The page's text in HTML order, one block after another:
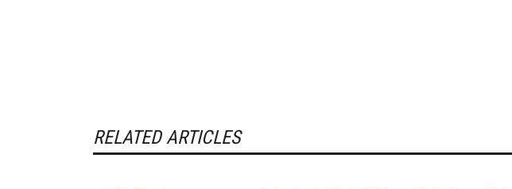
RELATED ARTICLES